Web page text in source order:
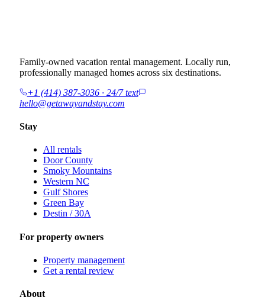
Family-owned vacation rental management. Locally run,
professionally managed homes across six destinations.
+1 (414) 387-3036 · 24/7 text
hello@getawayandstay.com
Stay
All rentals
Door County
Smoky Mountains
Western NC
Gulf Shores
Green Bay
Destin / 30A
For property owners
Property management
Get a rental review
About